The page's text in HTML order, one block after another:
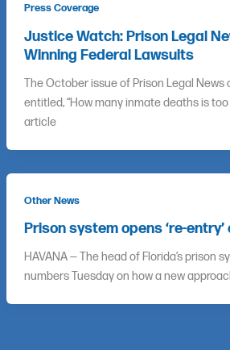
Press Coverage
Justice Watch: Prison Legal
Winning Federal Lawsuits
The October issue of Prison Legal
entitled, “How many inmate deaths is
article
Other News
Prison system opens ‘re-
HAVANA — The head of Florida’s prison
numbers Tuesday on how a new